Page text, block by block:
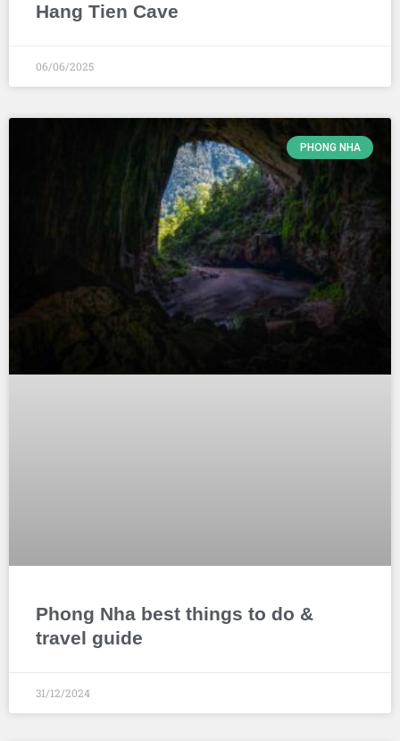
Hang Tien Cave
06/06/2025
PHONG NHA
Phong Nha best things to do &
travel guide
31/12/2024